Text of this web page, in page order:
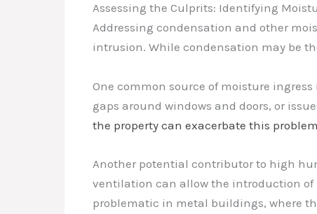
Assessing the Culprits: Identifying
Addressing condensation and other
intrusion. While condensation may be
One common source of moisture
gaps around windows and doors, or
the property can exacerbate this problem
Another potential contributor to high
ventilation can allow the introduction
problematic in metal buildings, where